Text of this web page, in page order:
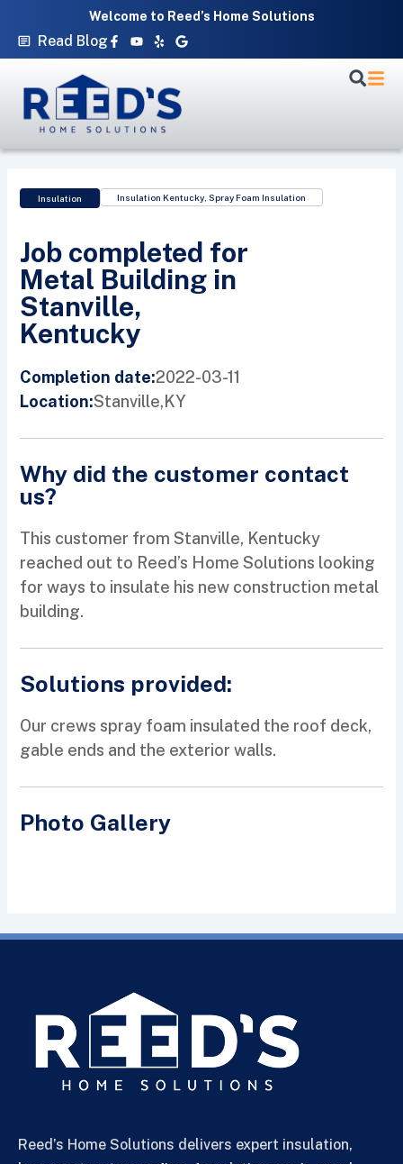
Welcome to Reed’s Home Solutions
Read Blog Facebook-
f
Youtube
YelpGoogle
Insulation Insulation Kentucky ,Spray Foam Insulation
Job completed for
Metal Building in
Stanville,
Kentucky
Completion date:2022-03-11
Location:Stanville,KY
Why did the customer contact
us?
This customer from Stanville, Kentucky
reached out to Reed’s Home Solutions looking
for ways to insulate his new construction metal
building.
Solutions provided:
Our crews spray foam insulated the roof deck,
gable ends and the exterior walls.
Photo Gallery
Reed’s Home Solutions delivers expert insulation,